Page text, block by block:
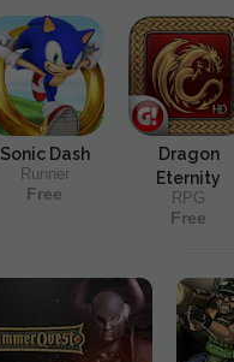
Sonic Dash
Runner
Free
Dragon
Eternity
RPG
Free